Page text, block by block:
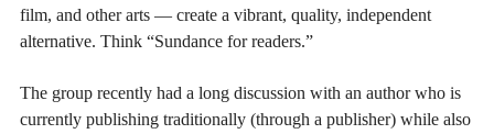
film, and other arts — create a vibrant, quality, independent
alternative. Think “Sundance for readers.”
The group recently had a long discussion with an author who is
currently publishing traditionally (through a publisher) while also